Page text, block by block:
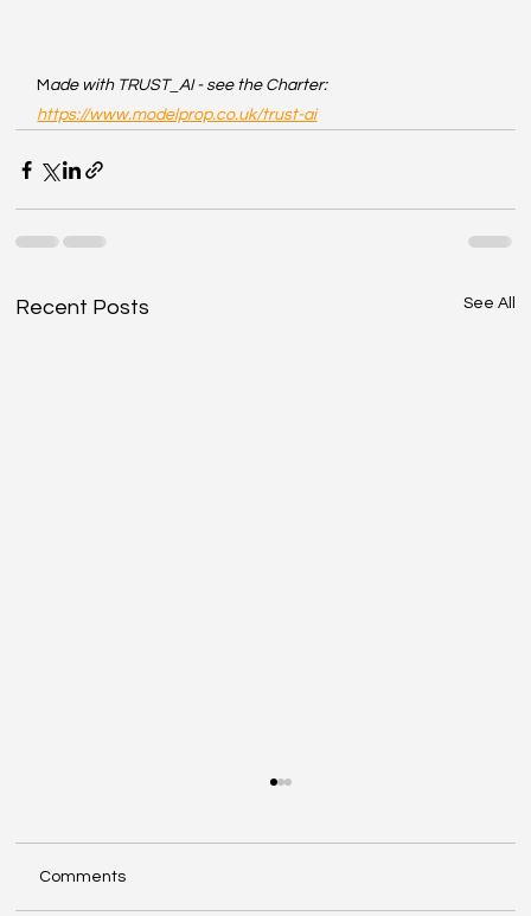
M ade with TRUST_AI - see the Charter:
https://www.modelprop.co.uk/trust-ai
Recent Posts See All
Comments